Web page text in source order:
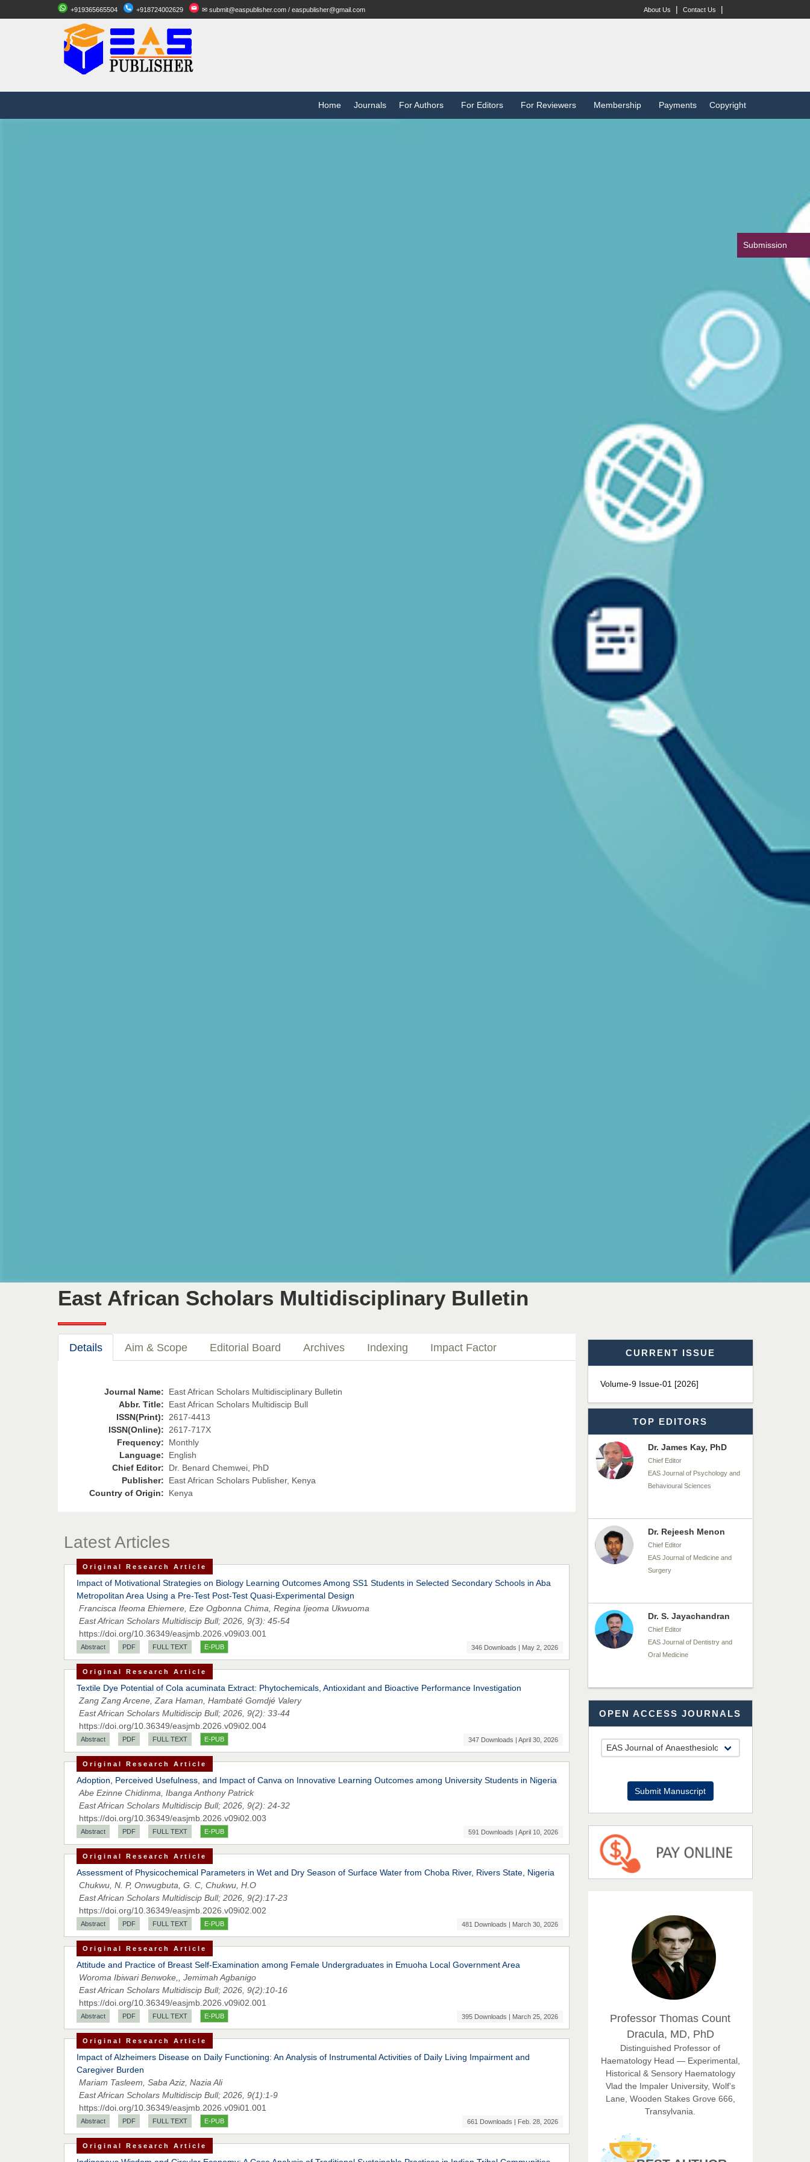
+919365665504 +918724002629 ✉ submit@easpublisher.com / easpublisher@gmail.com About Us | Contact Us |
Home Journals For Authors For Editors For Reviewers Membership Payments Copyright
Submission
East African Scholars Multidisciplinary Bulletin
Details Aim & Scope Editorial Board Archives Indexing Impact Factor
Journal Name: East African Scholars Multidisciplinary Bulletin
Abbr. Title: East African Scholars Multidiscip Bull
ISSN(Print): 2617-4413
ISSN(Online): 2617-717X
Frequency: Monthly
Language: English
Chief Editor: Dr. Benard Chemwei, PhD
Publisher: East African Scholars Publisher, Kenya
Country of Origin: Kenya
Latest Articles
Original Research Article
Impact of Motivational Strategies on Biology Learning Outcomes Among SS1 Students in Selected Secondary Schools in Aba
Metropolitan Area Using a Pre-Test Post-Test Quasi-Experimental Design
Francisca Ifeoma Ehiemere, Eze Ogbonna Chima, Regina Ijeoma Ukwuoma
East African Scholars Multidiscip Bull; 2026, 9(3): 45-54
https://doi.org/10.36349/easjmb.2026.v09i03.001
Abstract PDF FULL TEXT E-PUB 346 Downloads | May 2, 2026
Original Research Article
Textile Dye Potential of Cola acuminata Extract: Phytochemicals, Antioxidant and Bioactive Performance Investigation
Zang Zang Arcene, Zara Haman, Hambaté Gomdjé Valery
East African Scholars Multidiscip Bull; 2026, 9(2): 33-44
https://doi.org/10.36349/easjmb.2026.v09i02.004
Abstract PDF FULL TEXT E-PUB 347 Downloads | April 30, 2026
Original Research Article
Adoption, Perceived Usefulness, and Impact of Canva on Innovative Learning Outcomes among University Students in Nigeria
Abe Ezinne Chidinma, Ibanga Anthony Patrick
East African Scholars Multidiscip Bull; 2026, 9(2): 24-32
https://doi.org/10.36349/easjmb.2026.v09i02.003
Abstract PDF FULL TEXT E-PUB 591 Downloads | April 10, 2026
Original Research Article
Assessment of Physicochemical Parameters in Wet and Dry Season of Surface Water from Choba River, Rivers State, Nigeria
Chukwu, N. P, Onwugbuta, G. C, Chukwu, H.O
East African Scholars Multidiscip Bull; 2026, 9(2):17-23
https://doi.org/10.36349/easjmb.2026.v09i02.002
Abstract PDF FULL TEXT E-PUB 481 Downloads | March 30, 2026
Original Research Article
Attitude and Practice of Breast Self-Examination among Female Undergraduates in Emuoha Local Government Area
Woroma Ibiwari Benwoke,, Jemimah Agbanigo
East African Scholars Multidiscip Bull; 2026, 9(2):10-16
https://doi.org/10.36349/easjmb.2026.v09i02.001
Abstract PDF FULL TEXT E-PUB 395 Downloads | March 25, 2026
Original Research Article
Impact of Alzheimers Disease on Daily Functioning: An Analysis of Instrumental Activities of Daily Living Impairment and
Caregiver Burden
Mariam Tasleem, Saba Aziz, Nazia Ali
East African Scholars Multidiscip Bull; 2026, 9(1):1-9
https://doi.org/10.36349/easjmb.2026.v09i01.001
Abstract PDF FULL TEXT E-PUB 661 Downloads | Feb. 28, 2026
Original Research Article
CURRENT ISSUE
Volume-9 Issue-01 [2026]
TOP EDITORS
Dr. BOUCENNA Mounir
EAS Journal of Biotechnology
and Genetics
Dr. James Kay, PhD
Chief Editor
EAS Journal of Psychology and
Behavioural Sciences
Dr. Rejeesh Menon
Chief Editor
EAS Journal of Medicine and
Surgery
Dr. S. Jayachandran
Chief Editor
EAS Journal of Dentistry and
Oral Medicine
Dr. Md. Habibur
Rahman
Chief Editor
EAS Journal of Pharmacy and
Pharmacology
Dr. Benard Chemwei,
Prof. Dr. Nazir Ahmad
Suhail
Chief Editor
East African Scholar Journal of
Sciences
Dr. Hamid Osman
Hamid
Chief Editor
EAS Journals of Radiology and
Imaging Technology
EAS Journal of Veterinary
OPEN ACCESS JOURNALS
Submit Manuscript
Professor Thomas Count
Dracula, MD, PhD
Distinguished Professor of
Haematology Head — Experimental,
Historical & Sensory Haematology
Vlad the Impaler University, Wolf’s
Lane, Wooden Stakes Grove 666,
Transylvania.